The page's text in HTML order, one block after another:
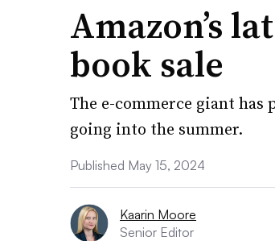
Amazon’s
book sale
The e-commerce giant has
going into the summer.
Published May 15, 2024
Kaarin Moore
Senior Editor